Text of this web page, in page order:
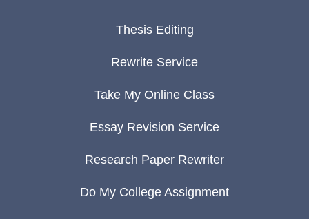
Thesis Editing
Rewrite Service
Take My Online Class
Essay Revision Service
Research Paper Rewriter
Do My College Assignment